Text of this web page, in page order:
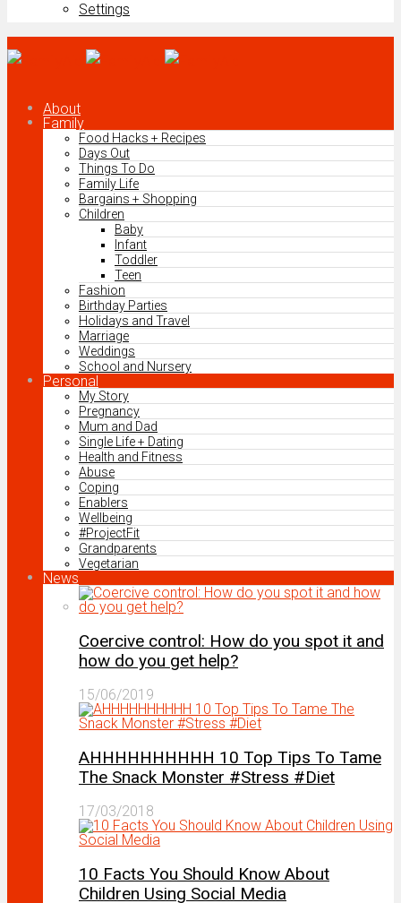
Settings
About
Family
Food Hacks + Recipes
Days Out
Things To Do
Family Life
Bargains + Shopping
Children
Baby
Infant
Toddler
Teen
Fashion
Birthday Parties
Holidays and Travel
Marriage
Weddings
School and Nursery
Personal
My Story
Pregnancy
Mum and Dad
Single Life + Dating
Health and Fitness
Abuse
Coping
Enablers
Wellbeing
#ProjectFit
Grandparents
Vegetarian
News
Coercive control: How do you spot it and
how do you get help?
15/06/2019
AHHHHHHHHHH 10 Top Tips To Tame
The Snack Monster #Stress #Diet
17/03/2018
10 Facts You Should Know About
Children Using Social Media